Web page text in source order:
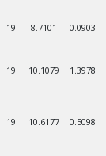
19 8.7101 0.0903
19 10.1079 1.3978
19 10.6177 0.5098